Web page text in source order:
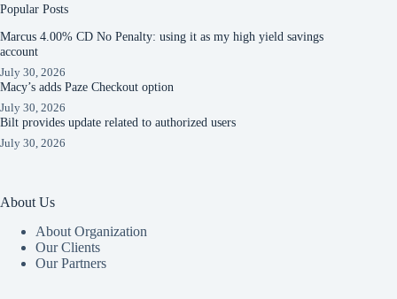
Popular Posts
Marcus 4.00% CD No Penalty: using it as my high yield savings
account
July 30, 2026
Macy’s adds Paze Checkout option
July 30, 2026
Bilt provides update related to authorized users
July 30, 2026
About Us
About Organization
Our Clients
Our Partners